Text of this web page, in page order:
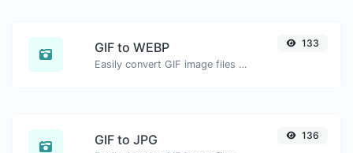
GIF to WEBP
Easily convert GIF image files to WEBP.
133
GIF to JPG 136